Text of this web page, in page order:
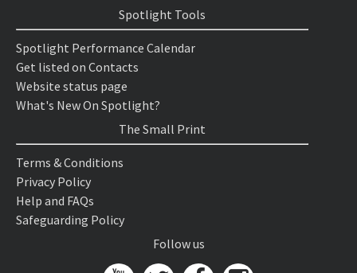
Spotlight Tools
Spotlight Performance Calendar
Get listed on Contacts
Website status page
What's New On Spotlight?
The Small Print
Terms & Conditions
Privacy Policy
Help and FAQs
Safeguarding Policy
Follow us